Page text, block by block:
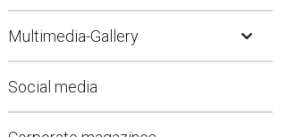
Multimedia-Gallery Open Submenu
Social media